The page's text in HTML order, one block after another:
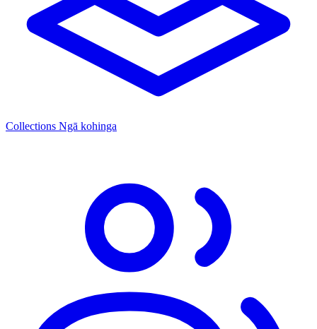
Collections Ngā kohinga